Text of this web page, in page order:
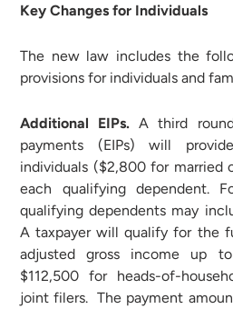
Key Changes for Individuals
The new law includes the
provisions for individuals and
Additional EIPs. A third
payments (EIPs) will
individuals ($2,800 for married
each qualifying dependent.
qualifying dependents may
A taxpayer will qualify for the
adjusted gross income up
$112,500 for heads-of-
joint filers. The payment